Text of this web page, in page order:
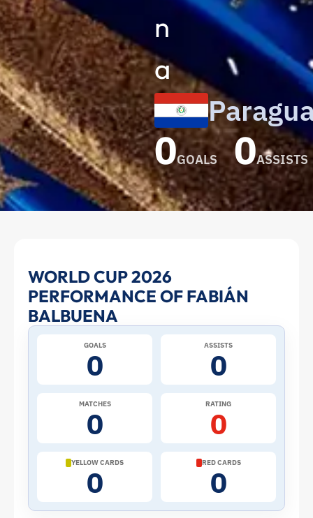
n
a
0GOALS 0ASSISTS
Fabián
Balbuena
at
2026
World
Cup:
Stats
WORLD CUP 2026
PERFORMANCE OF FABIÁN
BALBUENA
GOALS
0
ASSISTS
0
MATCHES
0
RATING
0
YELLOW CARDS
0
RED CARDS
0